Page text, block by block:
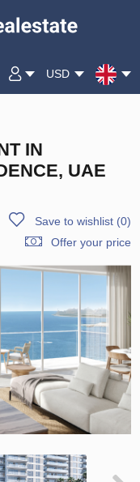
USD
IN
UAE
Save to wishlist(0)
Offer your price